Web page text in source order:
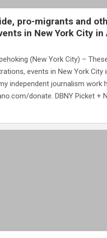
pro-migrants and
in New York City in
(New York City) –
events in New York City
independent journalism work
donate. DBNY Picket +